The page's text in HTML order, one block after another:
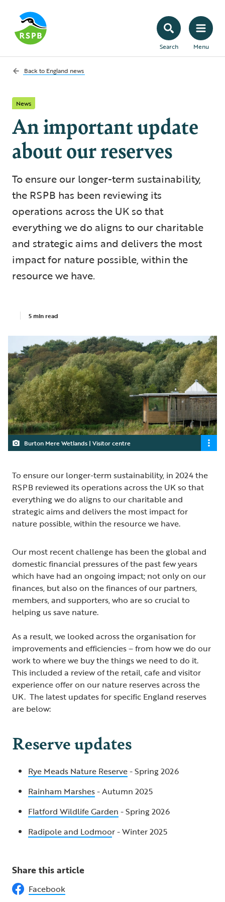
Search Menu
Back to England news
News
An important update
about our reserves
To ensure our longer-term sustainability,
the RSPB has been reviewing its
operations across the UK so that
everything we do aligns to our charitable
and strategic aims and delivers the most
impact for nature possible, within the
resource we have.
5 min read
Burton Mere Wetlands | Visitor centre
To ensure our longer-term sustainability, in 2024 the
RSPB reviewed its operations across the UK so that
everything we do aligns to our charitable and
strategic aims and delivers the most impact for
nature possible, within the resource we have.
Our most recent challenge has been the global and
domestic financial pressures of the past few years
which have had an ongoing impact; not only on our
finances, but also on the finances of our partners,
members, and supporters, who are so crucial to
helping us save nature.
As a result, we looked across the organisation for
improvements and efficiencies – from how we do our
work to where we buy the things we need to do it.
This included a review of the retail, cafe and visitor
experience offer on our nature reserves across the
UK. The latest updates for specific England reserves
are below:
Reserve updates
Rye Meads Nature Reserve- Spring 2026
Rainham Marshes- Autumn 2025
Flatford Wildlife Garden - Spring 2026
Radipole and Lodmoor - Winter 2025
Share this article
Facebook